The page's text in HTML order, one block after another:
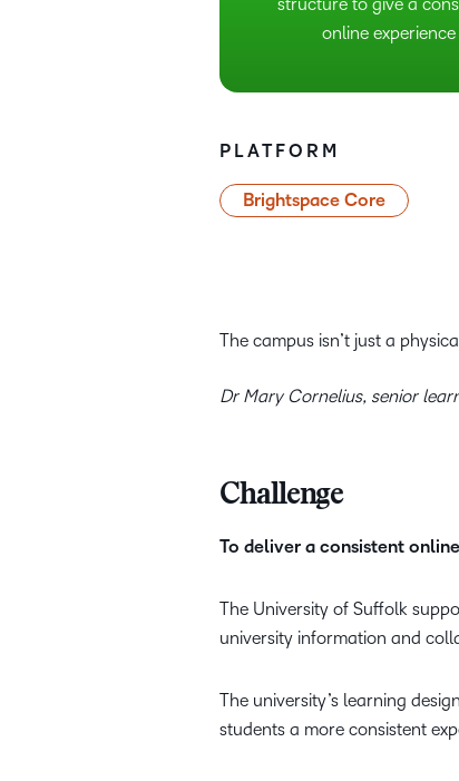
structure to give a
online experience
PLATFORM
Brightspace Core
The campus isn’t just a
Dr Mary Cornelius, senior
Challenge
To deliver a consistent
The University of Suffolk
university information and
The university’s learning
students a more consistent